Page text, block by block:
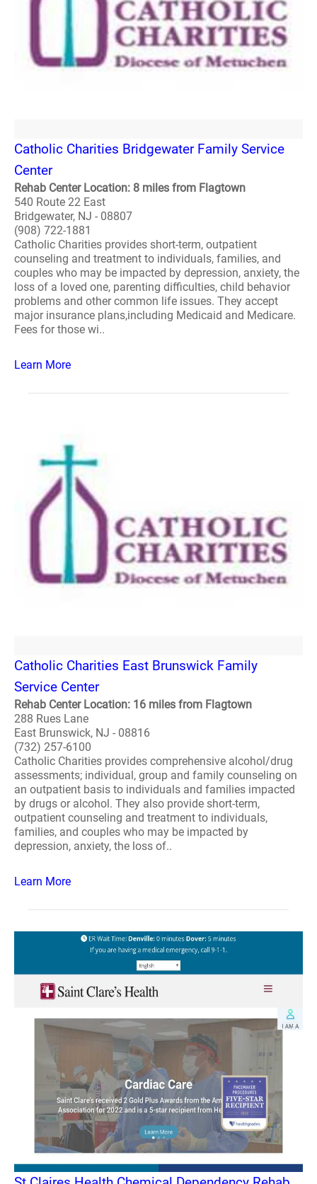
Catholic Charities Bridgewater Family Service
Center
Rehab Center Location: 8 miles from Flagtown
540 Route 22 East
Bridgewater, NJ - 08807
(908) 722-1881
Catholic Charities provides short-term, outpatient
counseling and treatment to individuals, families, and
couples who may be impacted by depression, anxiety, the
loss of a loved one, parenting difficulties, child behavior
problems and other common life issues. They accept
major insurance plans,including Medicaid and Medicare.
Fees for those wi..
Learn More
Catholic Charities East Brunswick Family
Service Center
Rehab Center Location: 16 miles from Flagtown
288 Rues Lane
East Brunswick, NJ - 08816
(732) 257-6100
Catholic Charities provides comprehensive alcohol/drug
assessments; individual, group and family counseling on
an outpatient basis to individuals and families impacted
by drugs or alcohol. They also provide short-term,
outpatient counseling and treatment to individuals,
families, and couples who may be impacted by
depression, anxiety, the loss of..
Learn More